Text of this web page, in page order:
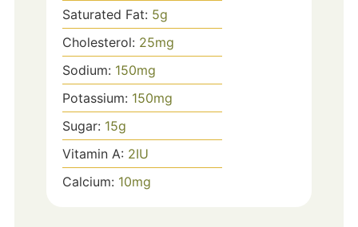
Saturated Fat: 5g
Cholesterol: 25mg
Sodium: 150mg
Potassium: 150mg
Sugar: 15g
Vitamin A: 2IU
Calcium: 10mg